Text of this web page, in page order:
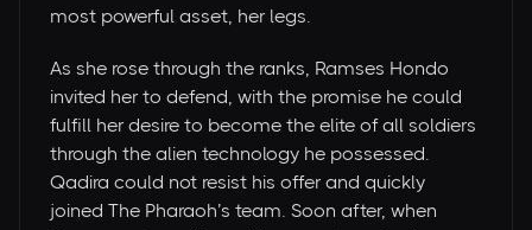
most powerful asset, her legs.
As she rose through the ranks, Ramses Hondo
invited her to defend, with the promise he could
fulfill her desire to become the elite of all soldiers
through the alien technology he possessed.
Qadira could not resist his offer and quickly
joined The Pharaoh’s team. Soon after, when